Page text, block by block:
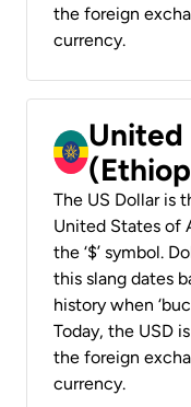
the foreign
currency.
United
The US Dollar is
United States of
the ‘$’ symbol.
this slang dates
history when
Today, the USD
the foreign
currency.